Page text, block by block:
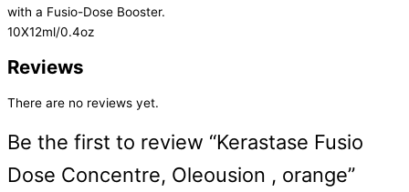
with a Fusio-Dose Booster.
10X12ml/0.4oz
Reviews
There are no reviews yet.
Be the first to review “Kerastase Fusio
Dose Concentre, Oleousion , orange”